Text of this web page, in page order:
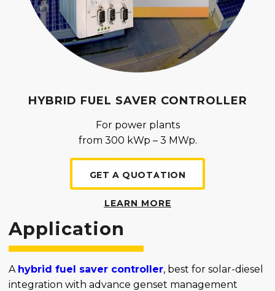
HYBRID FUEL SAVER CONTROLLER
For power plants
from 300 kWp – 3 MWp.
GET A QUOTATION
LEARN MORE
Application
A hybrid fuel saver controller, best for solar-diesel
integration with advance genset management